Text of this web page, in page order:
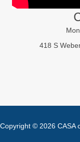
418 S
Copyright © 2026 CASA